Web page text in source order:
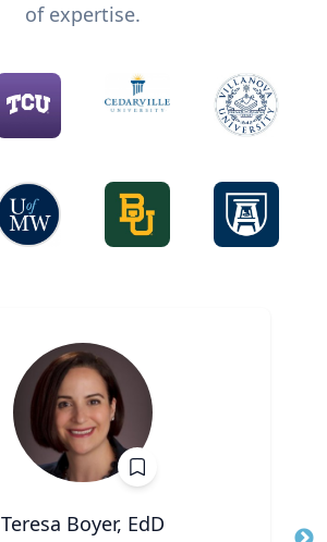
of expertise.
Teresa Boyer, EdD